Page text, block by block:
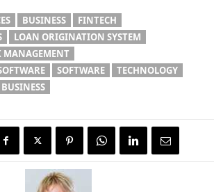
BUSINESS
FINTECH
LOAN ORIGINATION SYSTEM
MANAGEMENT
SOFTWARE
TECHNOLOGY